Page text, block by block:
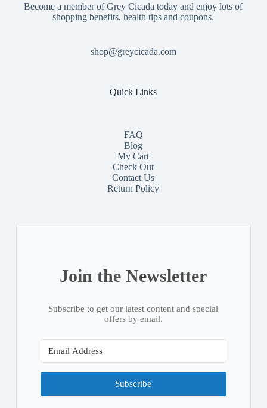
Become a member of Grey Cicada today and enjoy lots of
shopping benefits, health tips and coupons.
shop@greycicada.com
Quick Links
FAQ
Blog
My Cart
Check Out
Contact Us
Return Policy
Join the Newsletter
Subscribe to get our latest content and special
offers by email.
Subscribe